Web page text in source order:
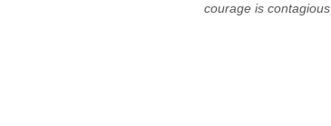
courage is contagious